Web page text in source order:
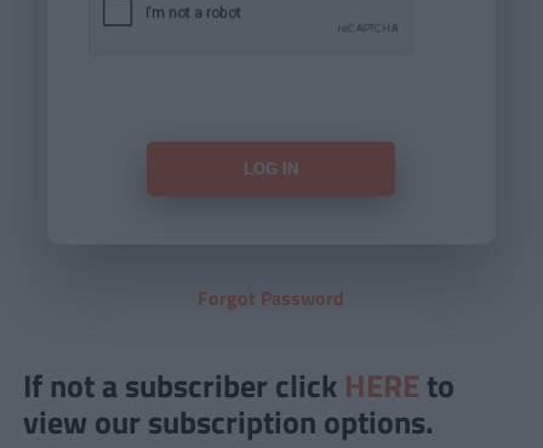
Forgot Password
If not a subscriber click HERE to
view our subscription options.